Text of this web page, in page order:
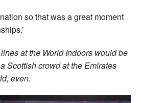
so that was a great moment
at the World Indoors would be
Scottish crowd at the Emirates
even.